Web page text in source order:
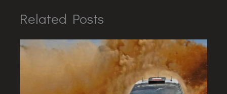
Related Posts